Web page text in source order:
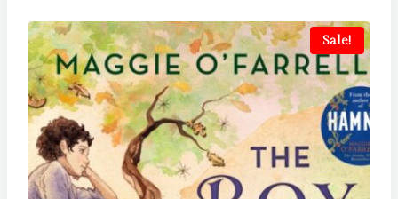
Sale!